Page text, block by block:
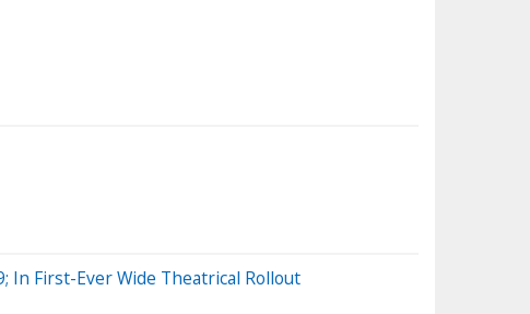
In First-Ever Wide Theatrical Rollout